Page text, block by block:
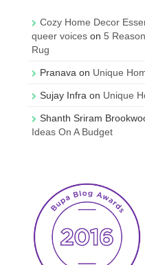
Cozy Home Decor
queer voices on 5
Rug
Pranava on Unique
Sujay Infra on Unique
Shanth Sriram
Ideas On A Budget